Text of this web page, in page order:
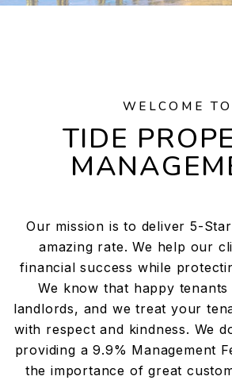
WELCOME TO
TIDE
Our mission is to deliver 5-
amazing rate. We help our
financial success while
We know that happy
landlords, and we treat your
with respect and kindness. We
providing a 9.9% Management
the importance of great